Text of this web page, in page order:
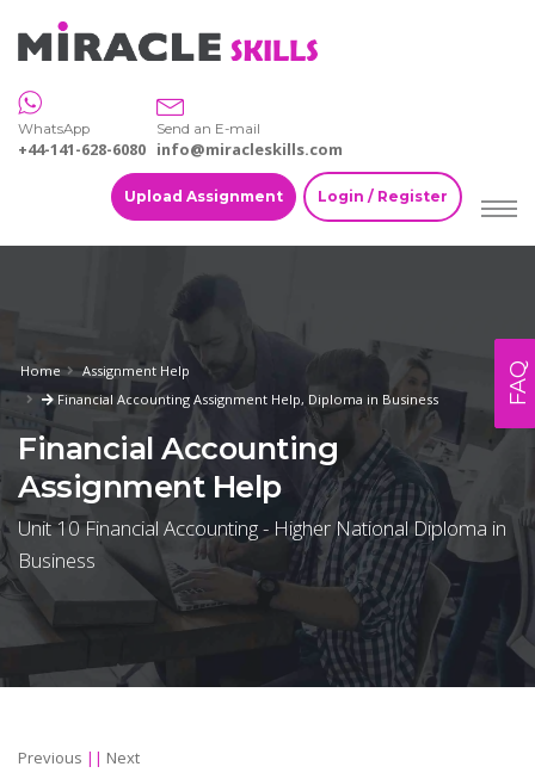
WhatsApp
+44-141-628-6080
Send an E-mail
info@miracleskills.com
Upload Assignment Login / Register
Home
Assignment Help
Financial Accounting Assignment Help, Diploma in Business
Financial Accounting
Assignment Help
Unit 10 Financial Accounting - Higher National Diploma in
Business
Previous || Next
FAQ